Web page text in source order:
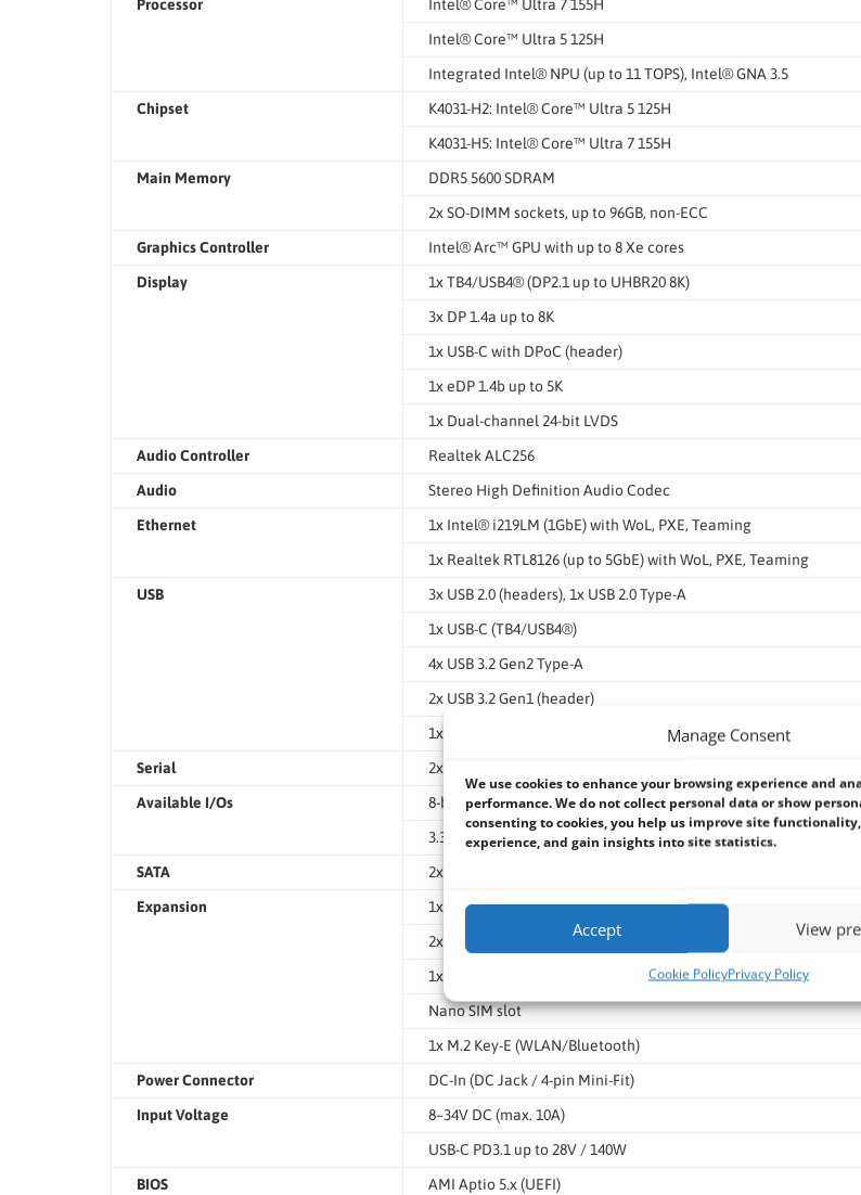
Manage Consent
We use cookies to enhance your browsing experience and
performance. We do not collect personal data or show
consenting to cookies, you help us improve site
experience, and gain insights into site statistics.
Accept View
Cookie PolicyPrivacy Policy
Processor
Intel® Core™ Ultra 7 155H
Intel® Core™ Ultra 5 125H
Integrated Intel® NPU (up to 11 TOPS), Intel® GNA 3.5
Chipset
K4031-H2: Intel® Core™ Ultra 5 125H
K4031-H5: Intel® Core™ Ultra 7 155H
Main Memory
DDR5 5600 SDRAM
2x SO-DIMM sockets, up to 96GB, non-ECC
Graphics Controller
Intel® Arc™ GPU with up to 8 Xe cores
Display
1x TB4/USB4® (DP2.1 up to UHBR20 8K)
3x DP 1.4a up to 8K
1x USB-C with DPoC (header)
1x eDP 1.4b up to 5K
1x Dual-channel 24-bit LVDS
Audio Controller
Realtek ALC256
Audio
Stereo High Definition Audio Codec
Ethernet
1x Intel® i219LM (1GbE) with WoL, PXE, Teaming
1x Realtek RTL8126 (up to 5GbE) with WoL, PXE, Teaming
USB
3x USB 2.0 (headers), 1x USB 2.0 Type-A
1x USB-C (TB4/USB4®)
4x USB 3.2 Gen2 Type-A
2x USB 3.2 Gen1 (header)
1x USB 3.2 Gen2 (header)
Serial
2x RS232
Available I/Os
8-bit GPIO (header), WLAN LED, Monitoring Alert LED
3.3V / 5V / 12V outputs
SATA
2x SATA III (6Gb/s), NCQ, AHCI
Expansion
1x PCIe x8 Gen5 (open slot for x16)
2x M.2 Key-M (NVMe PCIe x4 Gen4)
1x M.2 Key-B (5G / PCIe x2 / USB2)
Nano SIM slot
1x M.2 Key-E (WLAN/Bluetooth)
Power Connector
DC-In (DC Jack / 4-pin Mini-Fit)
Input Voltage
8–34V DC (max. 10A)
USB-C PD3.1 up to 28V / 140W
BIOS
AMI Aptio 5.x (UEFI)